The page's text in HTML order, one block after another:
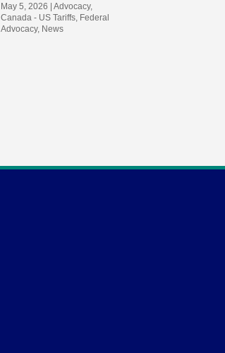
May 5, 2026 |Advocacy,
Canada - US Tariffs Federal
Advocacy, News